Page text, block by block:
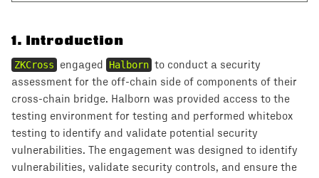
1. Introduction
ZKCross engaged Halborn to conduct a security
assessment for the off-chain side of components of their
cross-chain bridge. Halborn was provided access to the
testing environment for testing and performed whitebox
testing to identify and validate potential security
vulnerabilities. The engagement was designed to identify
vulnerabilities, validate security controls, and ensure the